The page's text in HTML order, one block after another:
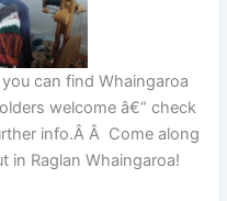
can find Whaingaroa
welcome â€“ check
info.Â Â Come along
in Raglan Whaingaroa!